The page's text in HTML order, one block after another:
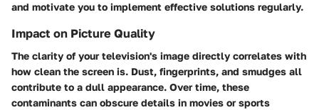
and motivate you to implement effective solutions regularly.
Impact on Picture Quality
The clarity of your television's image directly correlates with
how clean the screen is. Dust, fingerprints, and smudges all
contribute to a dull appearance. Over time, these
contaminants can obscure details in movies or sports